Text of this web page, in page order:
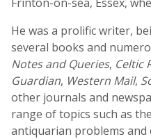
He was a prolific writer,
several books and
Notes and Queries, Celtic
Guardian, Western Mail,
other journals and
range of topics such as
antiquarian problems and